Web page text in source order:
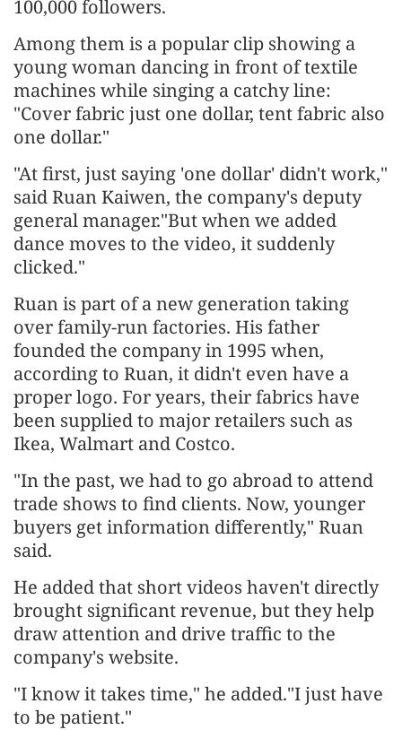
100,000 followers.
Among them is a popular clip showing a
young woman dancing in front of textile
machines while singing a catchy line:
"Cover fabric just one dollar, tent fabric also
one dollar."
"At first, just saying 'one dollar' didn't work,"
said Ruan Kaiwen, the company's deputy
general manager."But when we added
dance moves to the video, it suddenly
clicked."
Ruan is part of a new generation taking
over family-run factories. His father
founded the company in 1995 when,
according to Ruan, it didn't even have a
proper logo. For years, their fabrics have
been supplied to major retailers such as
Ikea, Walmart and Costco.
"In the past, we had to go abroad to attend
trade shows to find clients. Now, younger
buyers get information differently," Ruan
said.
He added that short videos haven't directly
brought significant revenue, but they help
draw attention and drive traffic to the
company's website.
"I know it takes time," he added."I just have
to be patient."